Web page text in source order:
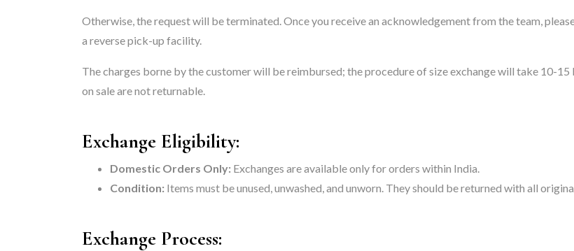
Otherwise, the request will be terminated. Once you receive an acknowledgement from the team,
a reverse pick-up facility.
The charges borne by the customer will be reimbursed; the procedure of size exchange will take 10-15
on sale are not returnable.
Exchange Eligibility:
Domestic Orders Only: Exchanges are available only for orders within India.
Condition: Items must be unused, unwashed, and unworn. They should be returned with all
Exchange Process: